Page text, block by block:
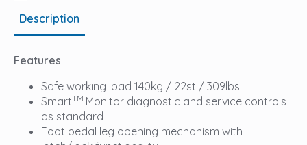
Description
Features
Safe working load 140kg / 22st / 309lbs
SmartTM Monitor diagnostic and service controls
as standard
Foot pedal leg opening mechanism with